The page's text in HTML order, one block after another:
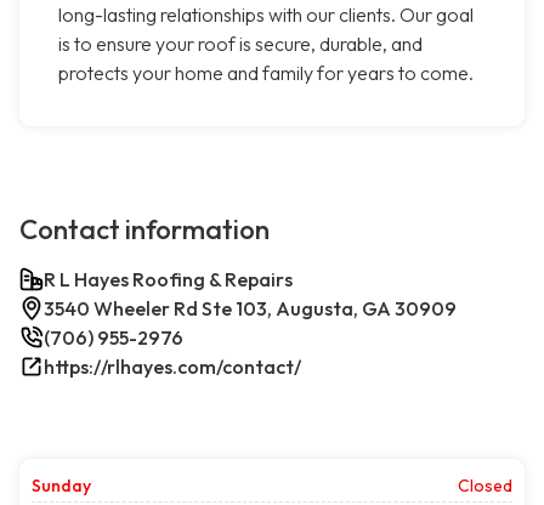
long-lasting relationships with our clients. Our goal
is to ensure your roof is secure, durable, and
protects your home and family for years to come.
Contact information
R L Hayes Roofing & Repairs
3540 Wheeler Rd Ste 103, Augusta, GA 30909
(706) 955-2976
https://rlhayes.com/contact/
Sunday
Closed